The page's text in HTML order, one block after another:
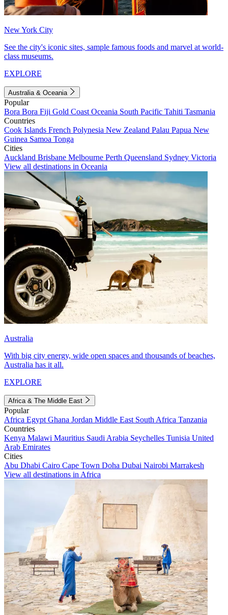
New York City
See the city's iconic sites, sample famous foods and marvel at world-
class museums.
EXPLORE
Australia & Oceania
Popular
Bora Bora Fiji Gold Coast Oceania South Pacific Tahiti Tasmania
Countries
Cook Islands French Polynesia New Zealand Palau Papua New
Guinea Samoa Tonga
Cities
Auckland Brisbane Melbourne Perth Queensland Sydney Victoria
View all destinations in Oceania
Australia
With big city energy, wide open spaces and thousands of beaches,
Australia has it all.
EXPLORE
Africa & The Middle East
Popular
Africa Egypt Ghana Jordan Middle East South Africa Tanzania
Countries
Kenya Malawi Mauritius Saudi Arabia Seychelles Tunisia United
Arab Emirates
Cities
Abu Dhabi Cairo Cape Town Doha Dubai Nairobi Marrakesh
View all destinations in Africa